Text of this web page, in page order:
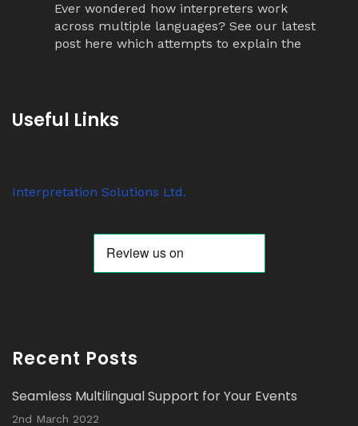
Ever wondered how interpreters work
across multiple languages? See our latest
post here which attempts to explain the
Anyone know why ‘tour guide’ systems are
receivers out on jobs this week alone.
Twitter
Read our latest Blog Post here:
Useful Links
Interpretation Solutions Ltd.
Recent Posts
Seamless Multilingual Support for Your Events
2nd March 2022